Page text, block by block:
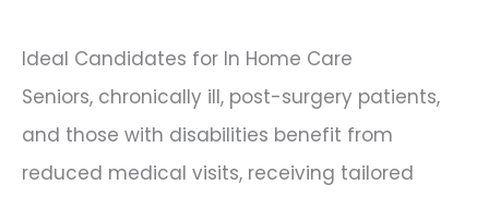
Ideal Candidates for In Home Care
Seniors, chronically ill, post-surgery patients,
and those with disabilities benefit from
reduced medical visits, receiving tailored